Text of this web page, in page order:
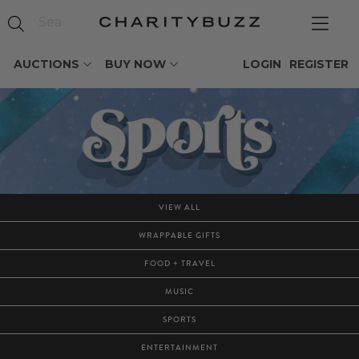
AUCTIONS BUY NOW REGISTER
LOGIN
VIEW ALL
WRAPPABLE GIFTS
FOOD + TRAVEL
MUSIC
SPORTS
ENTERTAINMENT